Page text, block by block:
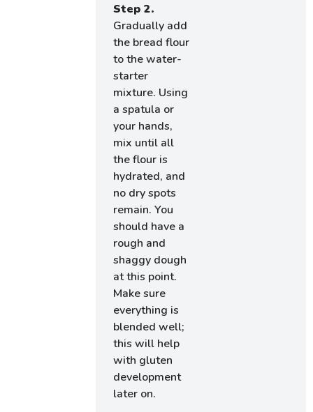
Step 2.
Gradually add
the bread flour
to the water-
starter
mixture. Using
a spatula or
your hands,
mix until all
the flour is
hydrated, and
no dry spots
remain. You
should have a
rough and
shaggy dough
at this point.
Make sure
everything is
blended well;
this will help
with gluten
development
later on.